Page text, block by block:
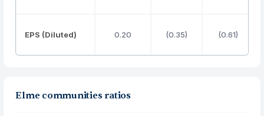
EPS (Diluted) 0.20 (0.35) (0.61)
Elme communities ratios